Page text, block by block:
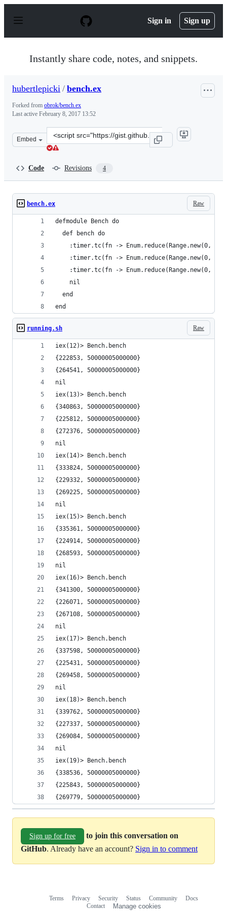
p
Sign in Sign up
Instantly share code, notes, and snippets.
hubertlepicki / bench.ex
Forked from obrok/bench.ex
Last active February 8, 2017 13:52
Embed
Clone
this
Code Revisions 4
Raw
bench.ex
defmodule Bench do
  def bench do
:timer.tc(fn -> Enum.reduce(Range.new(0,
:timer.tc(fn -> Enum.reduce(Range.new(0,
:timer.tc(fn -> Enum.reduce(Range.new(0,
    nil
  end
end
Raw
running.sh
iex(12)> Bench.bench
{222853, 50000005000000}
{264541, 50000005000000}
nil
iex(13)> Bench.bench
{340863, 50000005000000}
{225812, 50000005000000}
{272376, 50000005000000}
nil
iex(14)> Bench.bench
{333824, 50000005000000}
{229332, 50000005000000}
{269225, 50000005000000}
nil
iex(15)> Bench.bench
{335361, 50000005000000}
{224914, 50000005000000}
{268593, 50000005000000}
nil
iex(16)> Bench.bench
{341300, 50000005000000}
{226071, 50000005000000}
{267108, 50000005000000}
nil
iex(17)> Bench.bench
{337598, 50000005000000}
{225431, 50000005000000}
{269458, 50000005000000}
nil
iex(18)> Bench.bench
{339762, 50000005000000}
{227337, 50000005000000}
{269084, 50000005000000}
nil
iex(19)> Bench.bench
{338536, 50000005000000}
{225843, 50000005000000}
{269779, 50000005000000}
Sign up for free
to join this conversation on
GitHub. Already have an account? Sign in to comment
Terms Privacy Security Status Community
Docs
Contact
Manage cookies